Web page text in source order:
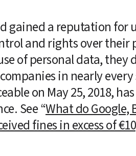
gained a reputation for
and rights over their
of personal data, they
in nearly every
on May 25, 2018,
See “What do Google,
fines in excess of